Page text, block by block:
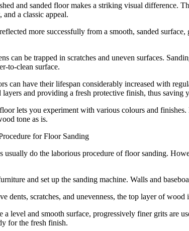
and sanded floor makes a striking visual difference.
a classic appeal.
more successfully from a smooth, sanded
can be trapped in scratches and uneven surfaces.
to-clean surface.
can have their lifespan considerably increased with
and providing a fresh protective finish, thus saving
lets you experiment with various colours and
tone as is.
for Floor Sanding
usually do the laborious procedure of floor sanding.
and set up the sanding machine. Walls and
dents, scratches, and unevenness, the top layer of
level and smooth surface, progressively finer grits are
for the fresh finish.